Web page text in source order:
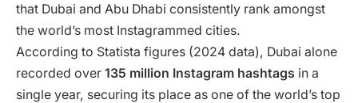
that Dubai and Abu Dhabi consistently rank amongst
the world’s most Instagrammed cities.
According to Statista figures (2024 data), Dubai alone
recorded over 135 million Instagram hashtags in a
single year, securing its place as one of the world’s top